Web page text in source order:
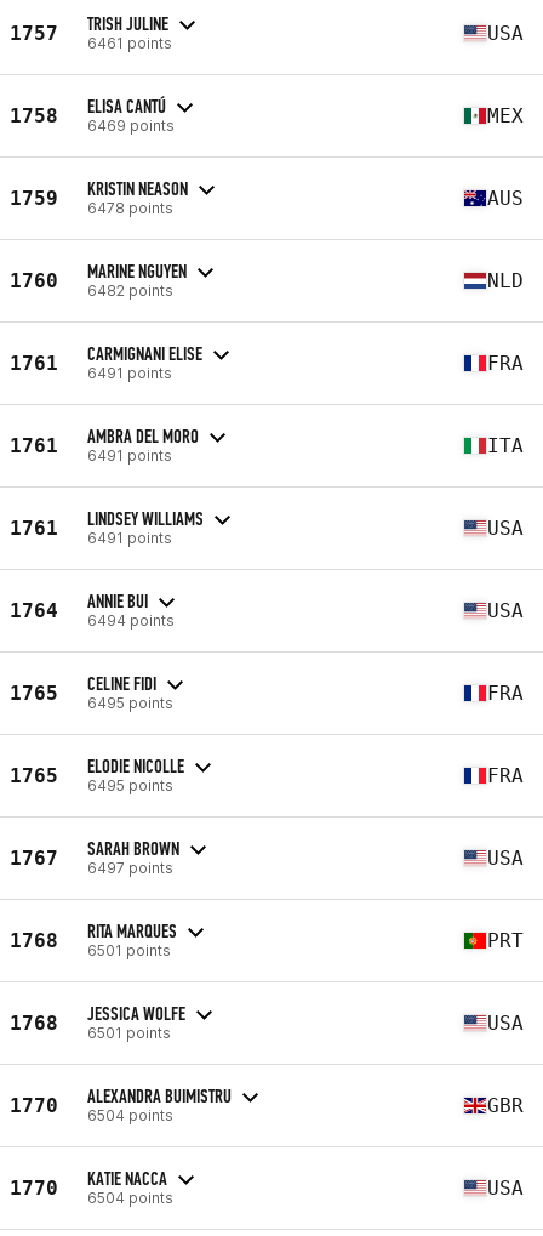
1757 TRISH JULINE
6461 points USA
1758 ELISA CANTÚ
6469 points MEX
1759 KRISTIN NEASON
6478 points AUS
1760 MARINE NGUYEN
6482 points NLD
1761 CARMIGNANI ELISE
6491 points FRA
1761 AMBRA DEL MORO
6491 points ITA
1761 LINDSEY WILLIAMS
6491 points USA
1764 ANNIE BUI
6494 points USA
1765 CELINE FIDI
6495 points FRA
1765 ELODIE NICOLLE
6495 points FRA
1767 SARAH BROWN
6497 points USA
1768 RITA MARQUES
6501 points PRT
1768 JESSICA WOLFE
6501 points USA
1770 ALEXANDRA BUIMISTRU
6504 points GBR
1770 KATIE NACCA
6504 points USA